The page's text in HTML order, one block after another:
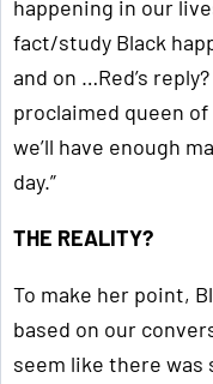
happening in our
fact/study Black
and on …Red’s
proclaimed queen of
we’ll have enough
day.”
THE REALITY?
To make her point,
based on our
seem like there was